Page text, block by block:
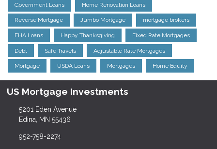
Government Loans Home Renovation Loans
Reverse Mortgage Jumbo Mortgage mortgage brokers
FHA Loans Happy Thanksgiving Fixed Rate Mortgages
Debt Safe Travels Adjustable Rate Mortgages
Mortgage USDA Loans Mortgages Home Equity
US Mortgage Investments
5201 Eden Avenue
Edina, MN 55436
952-758-2274